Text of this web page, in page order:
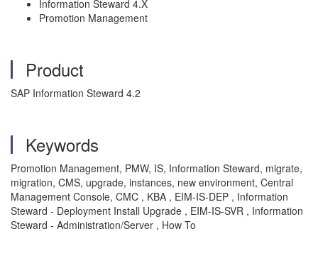
Information Steward 4.X
Promotion Management
Product
SAP Information Steward 4.2
Keywords
Promotion Management, PMW, IS, Information Steward, migrate,
migration, CMS, upgrade, instances, new environment, Central
Management Console, CMC , KBA , EIM-IS-DEP , Information
Steward - Deployment Install Upgrade , EIM-IS-SVR , Information
Steward - Administration/Server , How To